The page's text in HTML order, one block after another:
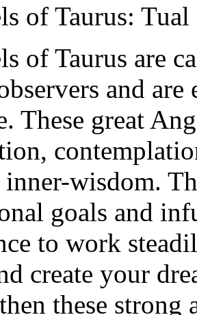
of Taurus:
of Taurus are
and
These great
wisdom.
goals and
to work
create your
these